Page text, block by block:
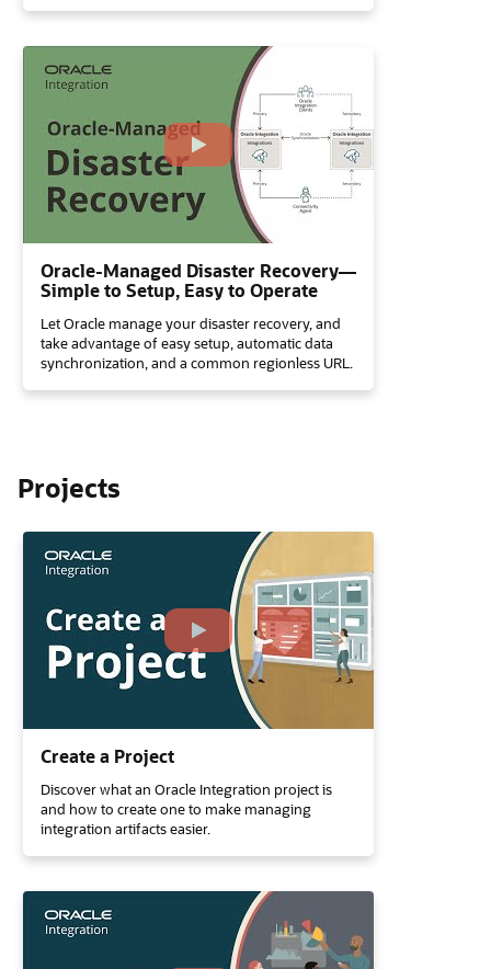
Oracle-Managed Disaster Recovery—
Simple to Setup, Easy to Operate
Let Oracle manage your disaster recovery, and
take advantage of easy setup, automatic data
synchronization, and a common regionless URL.
Projects
Create a Project
Discover what an Oracle Integration project is
and how to create one to make managing
integration artifacts easier.